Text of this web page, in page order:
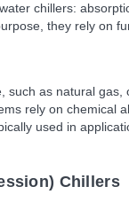
chillers:
they rely on
such as natural
rely on chemical
used in
Chillers